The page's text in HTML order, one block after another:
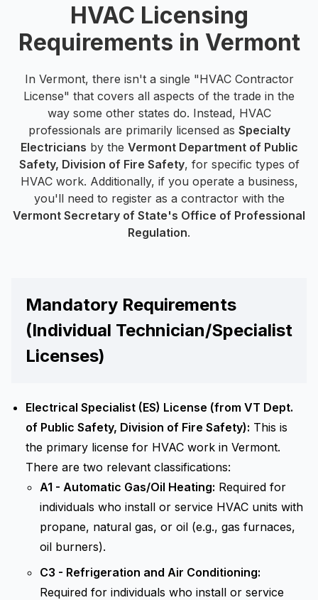
HVAC Licensing
Requirements in Vermont
In Vermont, there isn't a single "HVAC Contractor
License" that covers all aspects of the trade in the
way some other states do. Instead, HVAC
professionals are primarily licensed as Specialty
Electricians by the Vermont Department of Public
Safety, Division of Fire Safety, for specific types of
HVAC work. Additionally, if you operate a business,
you'll need to register as a contractor with the
Vermont Secretary of State's Office of Professional
Regulation.
Mandatory Requirements
(Individual Technician/Specialist
Licenses)
Electrical Specialist (ES) License (from VT Dept.
of Public Safety, Division of Fire Safety): This is
the primary license for HVAC work in Vermont.
There are two relevant classifications:
A1 - Automatic Gas/Oil Heating: Required for
individuals who install or service HVAC units with
propane, natural gas, or oil (e.g., gas furnaces,
oil burners).
C3 - Refrigeration and Air Conditioning:
Required for individuals who install or service